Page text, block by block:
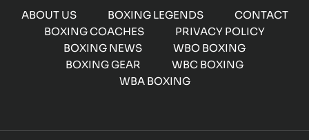
ABOUT US BOXING LEGENDS
CONTACT
BOXING COACHES
PRIVACY POLICY
BOXING NEWS
WBO BOXING
BOXING GEAR
WBC BOXING
WBA BOXING